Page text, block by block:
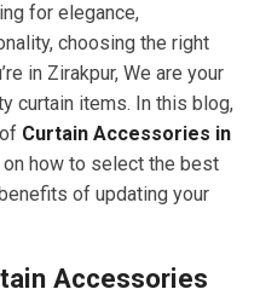
for elegance,
choosing the right
in Zirakpur, We are your
curtain items. In this blog,
Curtain Accessories in
how to select the best
of updating your
Accessories